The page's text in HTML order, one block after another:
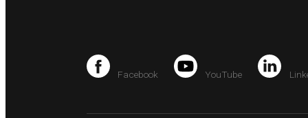
Facebook YouTube